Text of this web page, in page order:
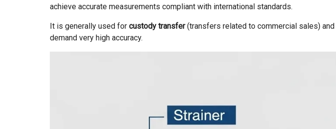
achieve accurate measurements compliant with international standards.
It is generally used for custody transfer(transfers related to commercial sales) and
demand very high accuracy.